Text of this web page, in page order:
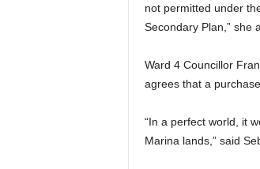
not permitted under
Secondary Plan,” she
Ward 4 Councillor
agrees that a
“In a perfect world, it
Marina lands,” said